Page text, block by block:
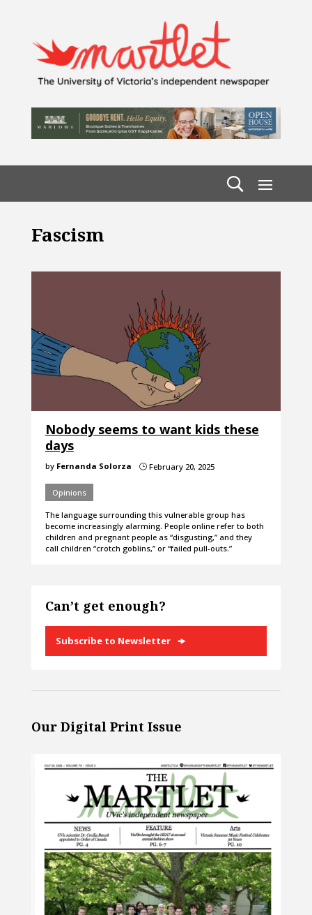
Fascism
Nobody seems to want kids these
days
by Fernanda Solorza }February 20, 2025
Opinions
The language surrounding this vulnerable group has
become increasingly alarming. People online refer to both
children and pregnant people as “disgusting,” and they
call children “crotch goblins,” or “failed pull-outs.”
Can’t get enough?
Subscribe to Newsletter
Our Digital Print Issue